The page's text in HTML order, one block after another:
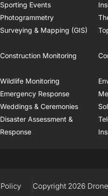
Sporting Events
Photogrammetry
Surveying & Mapping (GIS)
Construction Monitoring
Wildlife Monitoring
Emergency Response
Weddings & Ceremonies
Disaster Assessment &
Response
Copyright 2026